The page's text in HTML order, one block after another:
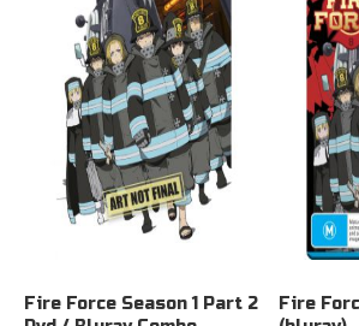
Fire Force Season 1 Part 2
Fire